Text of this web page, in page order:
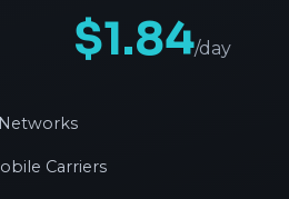
$1.84/day
Carriers